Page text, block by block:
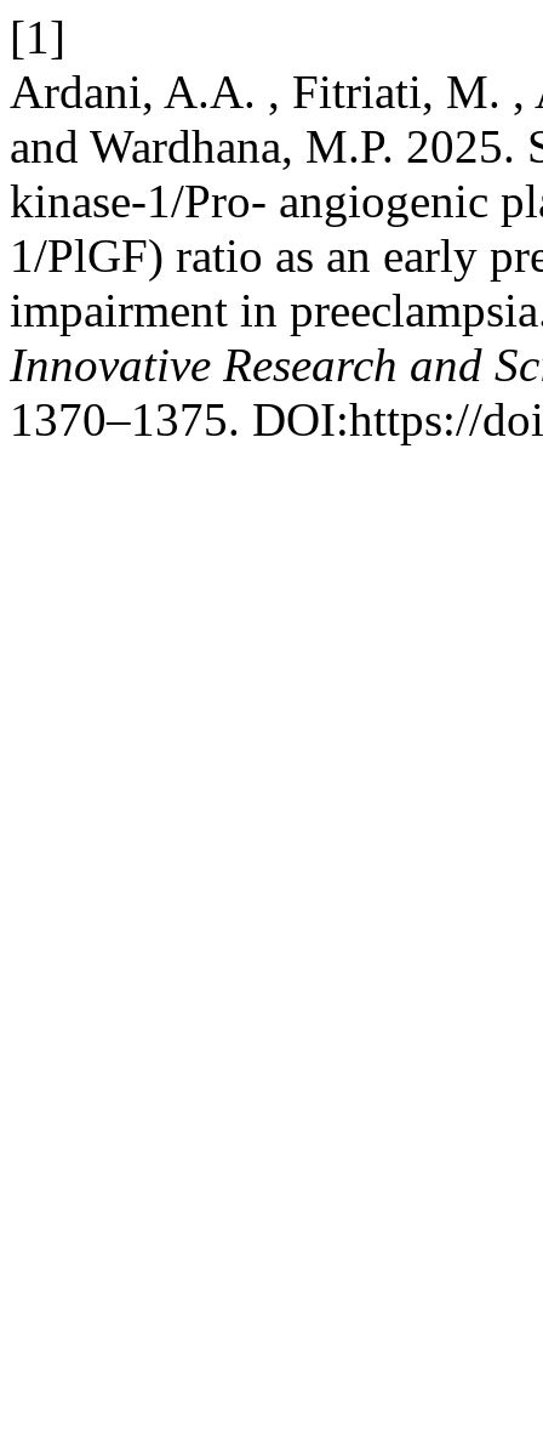
[1]
Ardani, A.A. , Fitriati, M. ,
and Wardhana, M.P.
kinase-1/Pro- angiogenic
1/PlGF) ratio as an early
impairment in
Innovative Research and
1370–1375. DOI:https://